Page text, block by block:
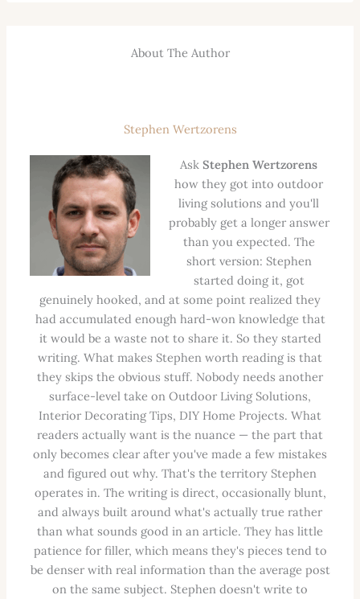
About The Author
Stephen Wertzorens
AskStephen Wertzorens
how they got into outdoor
living solutions and you'll
probably get a longer answer
than you expected. The
short version: Stephen
started doing it, got
genuinely hooked, and at some point realized they
had accumulated enough hard-won knowledge that
it would be a waste not to share it. So they started
writing. What makes Stephen worth reading is that
they skips the obvious stuff. Nobody needs another
surface-level take on Outdoor Living Solutions,
Interior Decorating Tips, DIY Home Projects. What
readers actually want is the nuance — the part that
only becomes clear after you've made a few mistakes
and figured out why. That's the territory Stephen
operates in. The writing is direct, occasionally blunt,
and always built around what's actually true rather
than what sounds good in an article. They has little
patience for filler, which means they's pieces tend to
be denser with real information than the average post
on the same subject. Stephen doesn't write to